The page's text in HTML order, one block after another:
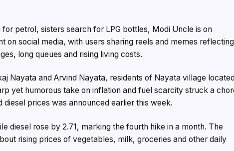
petrol, sisters search for LPG bottles, Modi Uncle is on
on social media, with users sharing reels and memes reflecting
long queues and rising living costs.
Nayata and Arvind Nayata, residents of Nayata village
yet humorous take on inflation and fuel scarcity struck a
prices was announced earlier this week.
diesel rose by ₹2.71, marking the fourth hike in a month. The
rising prices of vegetables, milk, groceries and other daily